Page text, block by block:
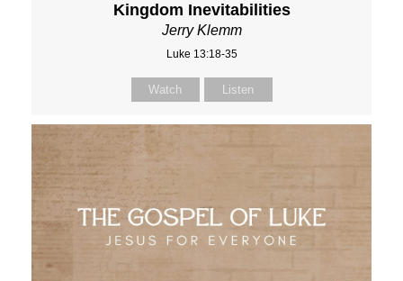
Kingdom Inevitabilities
Jerry Klemm
Luke 13:18-35
Watch Listen